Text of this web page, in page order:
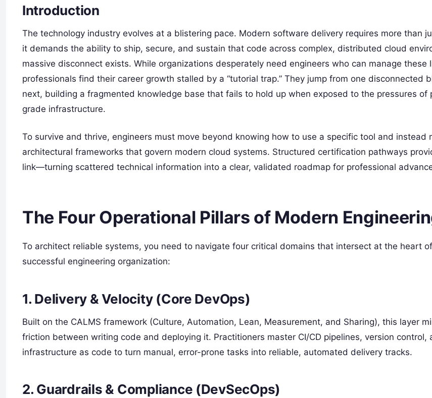
Introduction
The technology industry evolves at a blistering pace. Modern software delivery requires more than
it demands the ability to ship, secure, and sustain that code across complex, distributed cloud
massive disconnect exists. While organizations desperately need engineers who can manage these
professionals find their career growth stalled by a “tutorial trap.” They jump from one disconnected
next, building a fragmented knowledge base that fails to hold up when exposed to the pressures of
grade infrastructure.
To survive and thrive, engineers must move beyond knowing how to use a specific tool and instead
architectural frameworks that govern modern cloud systems. Structured certification pathways
link—turning scattered technical information into a clear, validated roadmap for professional
The Four Operational Pillars of Modern
To architect reliable systems, you need to navigate four critical domains that intersect at the heart
successful engineering organization:
1. Delivery & Velocity (Core DevOps)
Built on the CALMS framework (Culture, Automation, Lean, Measurement, and Sharing), this layer
friction between writing code and deploying it. Practitioners master CI/CD pipelines, version control,
infrastructure as code to turn manual, error-prone tasks into reliable, automated delivery tracks.
2. Guardrails & Compliance (DevSecOps)